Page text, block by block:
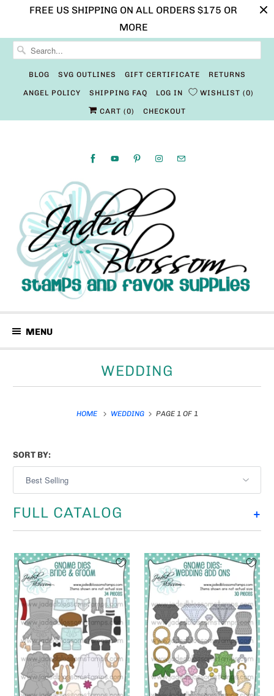
FREE US SHIPPING ON ALL ORDERS $175 OR
MORE
BLOG SVG OUTLINES GIFT CERTIFICATE RETURNS
ANGEL POLICY SHIPPING FAQ LOG IN WISHLIST 0
CART (0) CHECKOUT
MENU
WEDDING
HOME WEDDING PAGE 1 OF 1
SORT BY:
+
FULL CATALOG